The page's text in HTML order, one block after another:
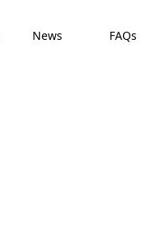
News FAQs